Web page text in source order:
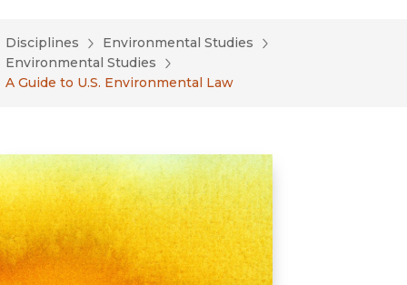
Disciplines
Environmental Studies
Environmental Studies
A Guide to U.S. Environmental Law